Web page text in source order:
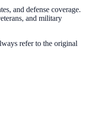
and defense coverage.
and military
refer to the original